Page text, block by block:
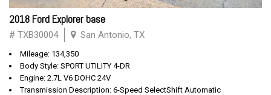
2018 Ford Explorer base
# TXB30004 San Antonio, TX
Mileage: 134,350
Body Style: SPORT UTILITY 4-DR
Engine: 2.7L V6 DOHC 24V
Transmission Description: 6-Speed SelectShift Automatic